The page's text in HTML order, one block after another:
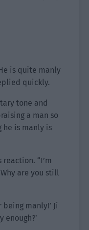
is quite manly
quickly.
tone and
a man so
he is manly is
“I’m
are you still
manly!’ Ji
enough?’